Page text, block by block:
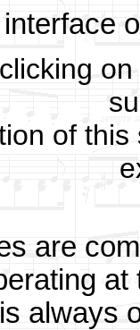
interface
clicking
of
are
always